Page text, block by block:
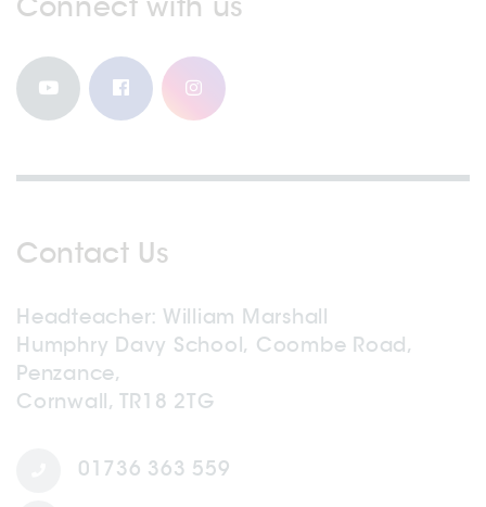
Contact Us
Headteacher William Marshall
Humphry Davy School, Coombe Road,
Penzance,
Cornwall, TR18 2TG
01736 363 559